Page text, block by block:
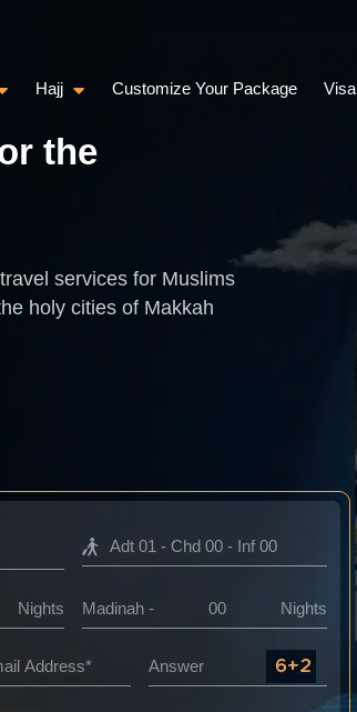
Hajj Customize Your Package Visa
the
services for Muslims
holy cities of Makkah
Nights Madinah - Nights